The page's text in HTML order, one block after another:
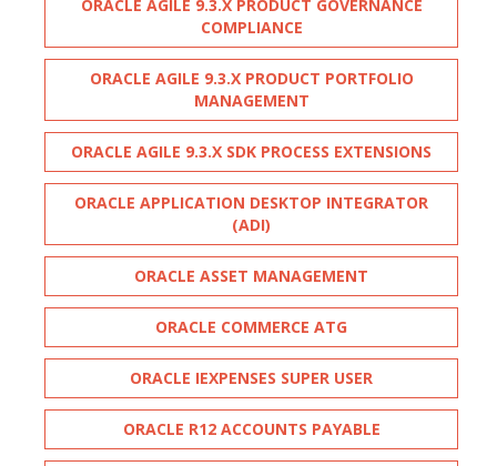
ORACLE AGILE 9.3.X PRODUCT GOVERNANCE
COMPLIANCE
ORACLE AGILE 9.3.X PRODUCT PORTFOLIO
MANAGEMENT
ORACLE AGILE 9.3.X SDK PROCESS EXTENSIONS
ORACLE APPLICATION DESKTOP INTEGRATOR
(ADI)
ORACLE ASSET MANAGEMENT
ORACLE COMMERCE ATG
ORACLE IEXPENSES SUPER USER
ORACLE R12 ACCOUNTS PAYABLE